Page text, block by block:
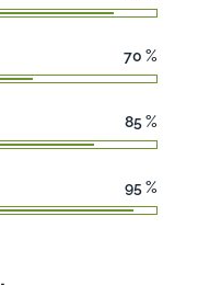
70 %
85 %
95 %